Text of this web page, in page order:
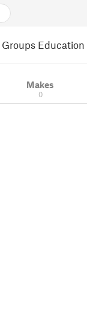
Groups Education
Makes
0